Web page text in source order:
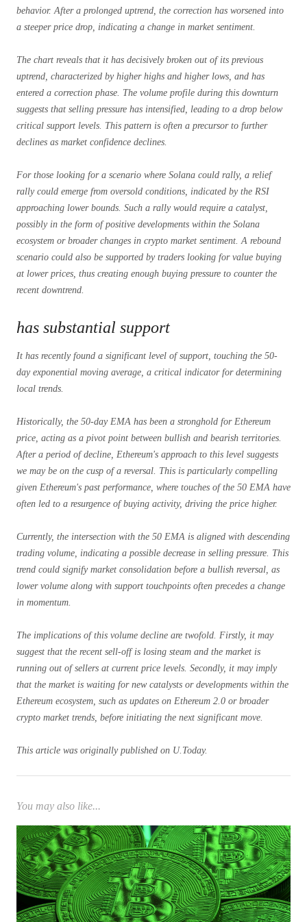
behavior. After a prolonged uptrend, the correction has worsened into
a steeper price drop, indicating a change in market sentiment.
The chart reveals that it has decisively broken out of its previous
uptrend, characterized by higher highs and higher lows, and has
entered a correction phase. The volume profile during this downturn
suggests that selling pressure has intensified, leading to a drop below
critical support levels. This pattern is often a precursor to further
declines as market confidence declines.
For those looking for a scenario where Solana could rally, a relief
rally could emerge from oversold conditions, indicated by the RSI
approaching lower bounds. Such a rally would require a catalyst,
possibly in the form of positive developments within the Solana
ecosystem or broader changes in crypto market sentiment. A rebound
scenario could also be supported by traders looking for value buying
at lower prices, thus creating enough buying pressure to counter the
recent downtrend.
has substantial support
It has recently found a significant level of support, touching the 50-
day exponential moving average, a critical indicator for determining
local trends.
Historically, the 50-day EMA has been a stronghold for Ethereum
price, acting as a pivot point between bullish and bearish territories.
After a period of decline, Ethereum's approach to this level suggests
we may be on the cusp of a reversal. This is particularly compelling
given Ethereum's past performance, where touches of the 50 EMA have
often led to a resurgence of buying activity, driving the price higher.
Currently, the intersection with the 50 EMA is aligned with descending
trading volume, indicating a possible decrease in selling pressure. This
trend could signify market consolidation before a bullish reversal, as
lower volume along with support touchpoints often precedes a change
in momentum.
The implications of this volume decline are twofold. Firstly, it may
suggest that the recent sell-off is losing steam and the market is
running out of sellers at current price levels. Secondly, it may imply
that the market is waiting for new catalysts or developments within the
Ethereum ecosystem, such as updates on Ethereum 2.0 or broader
crypto market trends, before initiating the next significant move.
This article was originally published on U.Today.
You may also like...